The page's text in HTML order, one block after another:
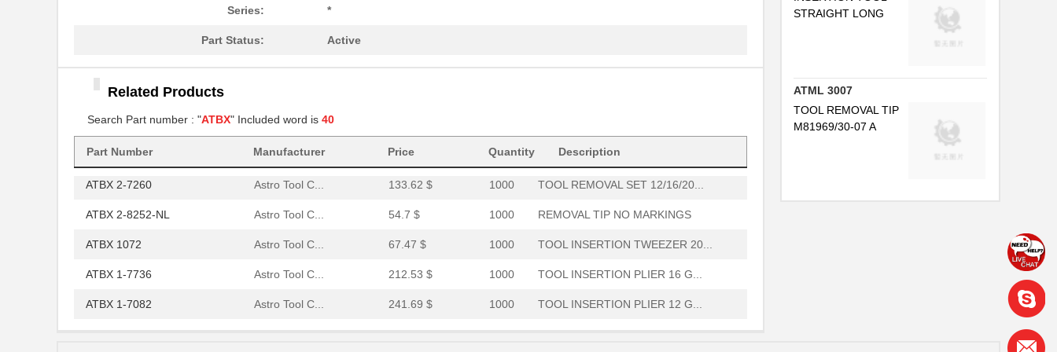
Series: *
Part Status: Active
Related Products
Search Part number : "ATBX" Included word is 40
Part Number Manufacturer Price Quantity Description
ATBX 1071
ATBX 1103 Astro Tool C...
ATBX 1055 Astro Tool C... 47.65 $ 1000 TOOL INSERTION 22 GA
ATBX 2-7260 Astro Tool C... 133.62 $ 1000 TOOL REMOVAL SET 12/16/20...
ATBX 2-8252-NL Astro Tool C... 54.7 $ 1000 REMOVAL TIP NO MARKINGS
ATBX 1072 Astro Tool C... 67.47 $ 1000 TOOL INSERTION TWEEZER 20...
ATBX 1-7736 Astro Tool C... 212.53 $ 1000 TOOL INSERTION PLIER 16 G...
ATBX 1-7082 Astro Tool C... 241.69 $ 1000 TOOL INSERTION PLIER 12 G...
ATBX 1049 Astro Tool C... 73.5 $ 1000 TOOL INSERTION 22D/22M GA
STRAIGHT LONG
ATML 3007
TOOL REMOVAL TIP
M81969/30-07 A